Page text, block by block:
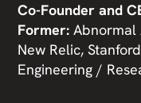
Co-Founder and
Former:Abnormal
New Relic,
Engineering /